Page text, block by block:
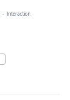
· Interaction